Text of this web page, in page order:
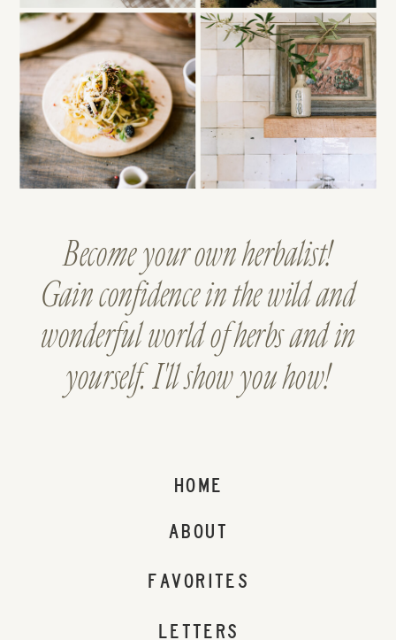
LETTERS
ABOUT
HOME
Become your own herbalist!
Gain confidence in the wild and
wonderful world of herbs and in
yourself. I'll show you how!
FAVORITES